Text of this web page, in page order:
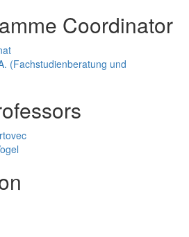
Coordinator
(Fachstudienberatung und